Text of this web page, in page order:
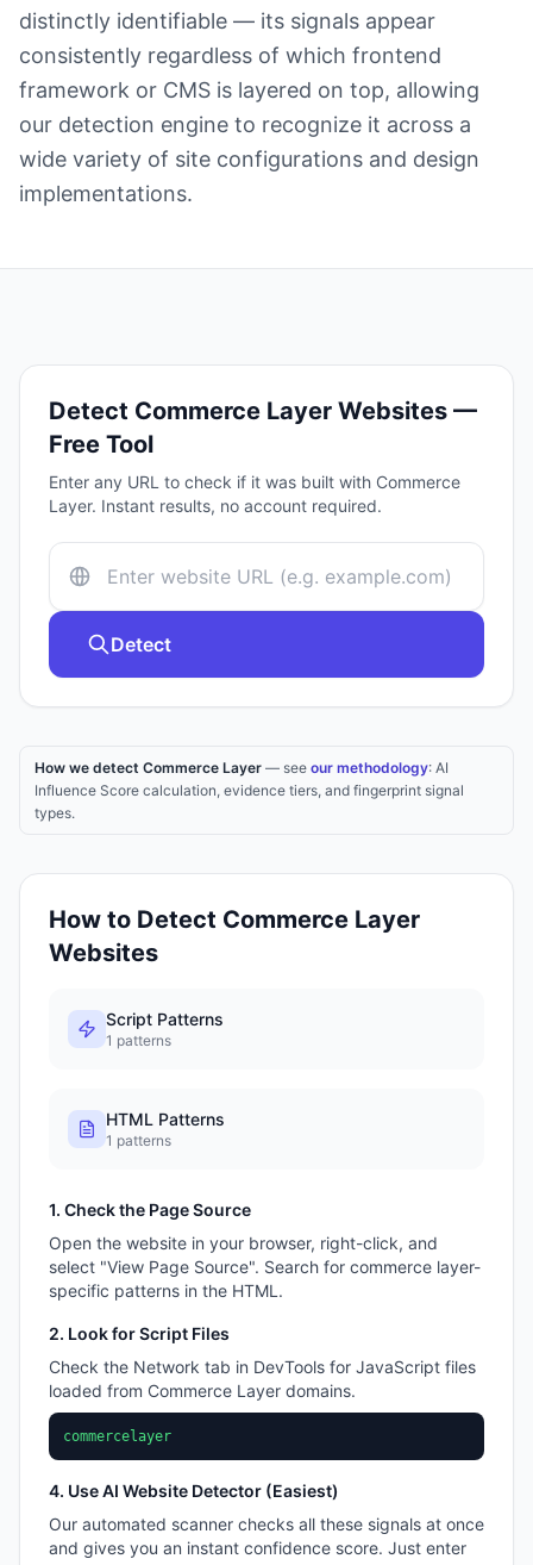
distinctly identifiable — its signals appear
consistently regardless of which frontend
framework or CMS is layered on top, allowing
our detection engine to recognize it across a
wide variety of site configurations and design
implementations.
Detect Commerce Layer Websites —
Free Tool
Enter any URL to check if it was built with Commerce
Layer. Instant results, no account required.
Detect
How we detect Commerce Layer — see our methodology: AI
Influence Score calculation, evidence tiers, and fingerprint signal
types.
How to Detect Commerce Layer
Websites
Script Patterns
1 patterns
HTML Patterns
1 patterns
1. Check the Page Source
Open the website in your browser, right-click, and
select "View Page Source". Search for commerce layer-
specific patterns in the HTML.
2. Look for Script Files
Check the Network tab in DevTools for JavaScript files
loaded from Commerce Layer domains.
commercelayer
4. Use AI Website Detector (Easiest)
Our automated scanner checks all these signals at once
and gives you an instant confidence score. Just enter